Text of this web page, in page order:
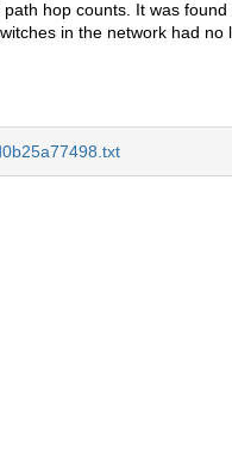
hop counts. It was
in the network had no